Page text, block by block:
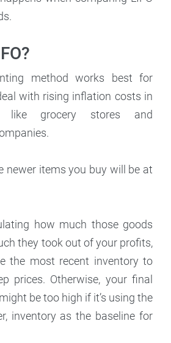
method works best for
with rising inflation costs in
like grocery stores and
newer items you buy will be at
how much those goods
they took out of your profits,
the most recent inventory to
prices. Otherwise, your final
be too high if it’s using the
inventory as the baseline for